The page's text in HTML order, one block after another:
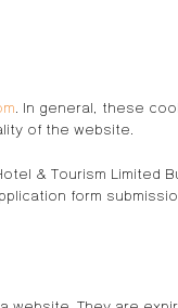
. In general, these
of the website.
& Tourism
form